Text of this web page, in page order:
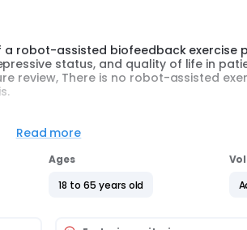
robot-assisted biofeedback exercise
status, and quality of life in
review, There is no robot-assisted
were better than those who had
study. The study was planned to
patients in the study group will
Read more
Ages
18 to 65 years old